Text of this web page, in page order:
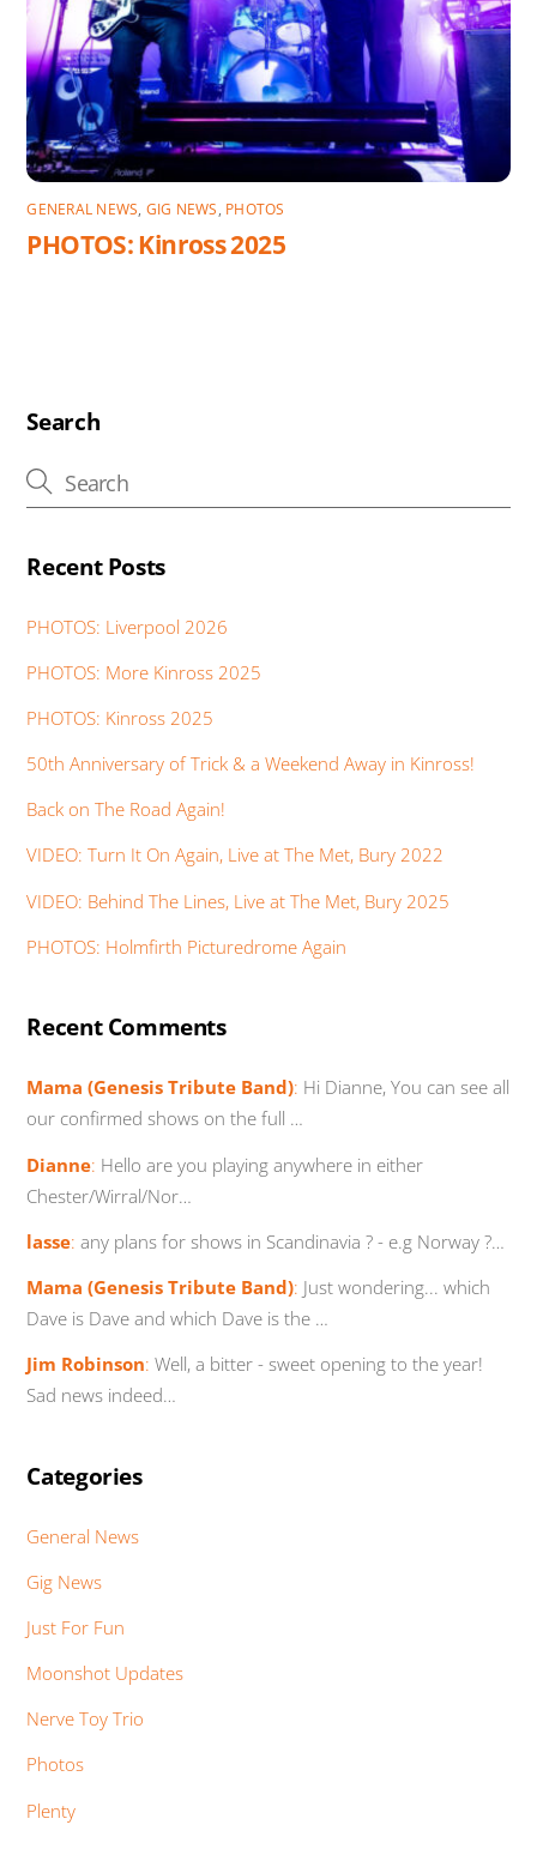
GENERAL NEWS, GIG NEWS, PHOTOS
PHOTOS: Kinross 2025
Search
Recent Posts
PHOTOS: Liverpool 2026
PHOTOS: More Kinross 2025
PHOTOS: Kinross 2025
50th Anniversary of Trick & a Weekend Away in Kinross!
Back on The Road Again!
VIDEO: Turn It On Again, Live at The Met, Bury 2022
VIDEO: Behind The Lines, Live at The Met, Bury 2025
PHOTOS: Holmfirth Picturedrome Again
Recent Comments
Mama (Genesis Tribute Band): Hi Dianne, You can see all
our confirmed shows on the full …
Dianne: Hello are you playing anywhere in either
Chester/Wirral/Nor…
lasse: any plans for shows in Scandinavia ? - e.g Norway ?…
Mama (Genesis Tribute Band): Just wondering... which
Dave is Dave and which Dave is the …
Jim Robinson: Well, a bitter - sweet opening to the year!
Sad news indeed…
Categories
General News
Gig News
Just For Fun
Moonshot Updates
Nerve Toy Trio
Photos
Plenty